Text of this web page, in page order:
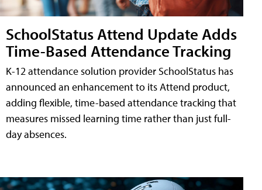
SchoolStatus Attend Update Adds
Time-Based Attendance Tracking
K-12 attendance solution provider SchoolStatus has
announced an enhancement to its Attend product,
adding flexible, time-based attendance tracking that
measures missed learning time rather than just full-
day absences.